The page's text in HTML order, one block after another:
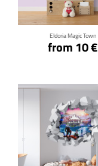
Eldoria Magic Town
from 10 €
Click for details